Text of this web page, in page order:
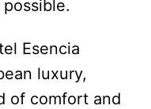
Esencia
luxury,
of comfort and